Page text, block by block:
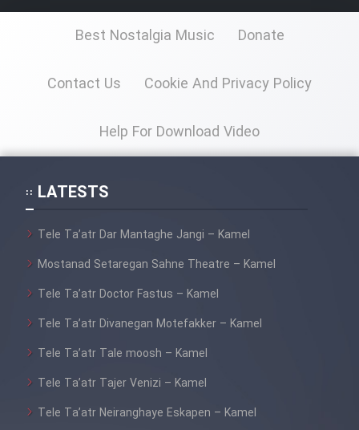
Best Nostalgia Music Donate
Contact Us Cookie And Privacy Policy
Help For Download Video
LATESTS
Tele Ta’atr Dar Mantaghe Jangi – Kamel
Mostanad Setaregan Sahne Theatre – Kamel
Tele Ta’atr Doctor Fastus – Kamel
Tele Ta’atr Divanegan Motefakker – Kamel
Tele Ta’atr Tale moosh – Kamel
Tele Ta’atr Tajer Venizi – Kamel
Tele Ta’atr Neiranghaye Eskapen – Kamel